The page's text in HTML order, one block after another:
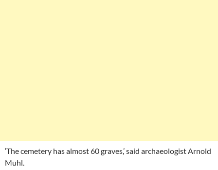
‘The cemetery has almost 60 graves,’ said archaeologist Arnold
Muhl.